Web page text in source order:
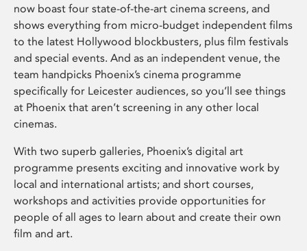
now boast four state-of-the-art cinema screens, and
shows everything from micro-budget independent films
to the latest Hollywood blockbusters, plus film festivals
and special events. And as an independent venue, the
team handpicks Phoenix’s cinema programme
specifically for Leicester audiences, so you’ll see things
at Phoenix that aren’t screening in any other local
cinemas.
With two superb galleries, Phoenix’s digital art
programme presents exciting and innovative work by
local and international artists; and short courses,
workshops and activities provide opportunities for
people of all ages to learn about and create their own
film and art.